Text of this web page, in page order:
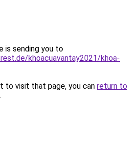
is sending you to
khoacuavantay2021/khoa-
to visit that page, you can return to
.